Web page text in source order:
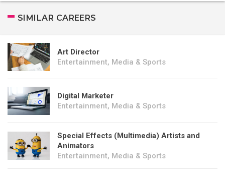
SIMILAR CAREERS
Art Director
Entertainment, Media & Sports
Digital Marketer
Entertainment, Media & Sports
Special Effects (Multimedia) Artists and
Animators
Entertainment, Media & Sports